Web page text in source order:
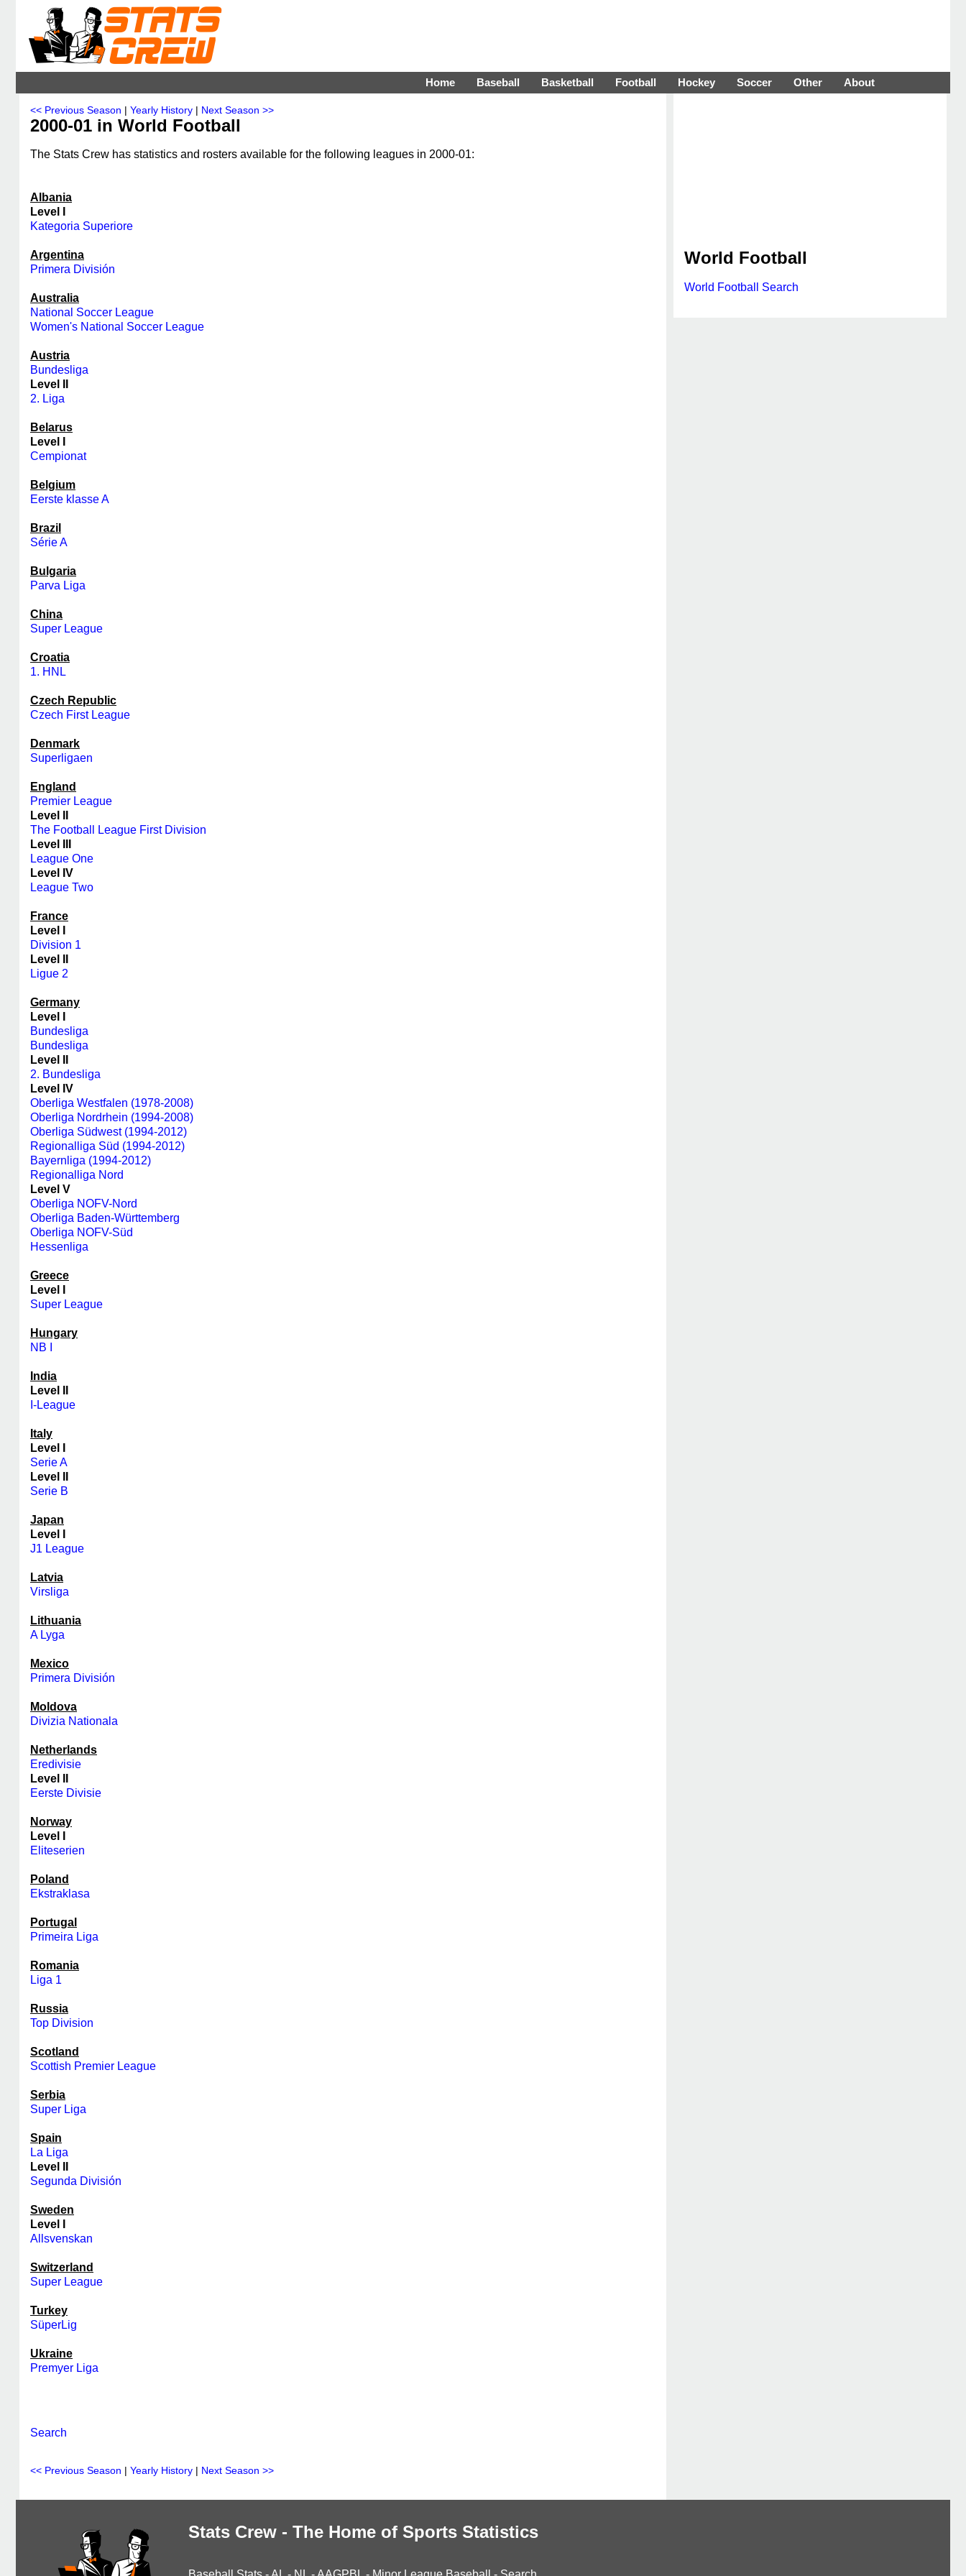
Home Baseball Basketball Football Hockey Soccer Other About
<< Previous Season | Yearly History | Next Season >>
2000-01 in World Football
The Stats Crew has statistics and rosters available for the following leagues in 2000-01:
Albania
Level I
Kategoria Superiore
Argentina
Primera División
Australia
National Soccer League
Women's National Soccer League
Austria
Bundesliga
Level II
2. Liga
Belarus
Level I
Cempionat
Belgium
Eerste klasse A
Brazil
Série A
Bulgaria
Parva Liga
China
Super League
Croatia
1. HNL
Czech Republic
Czech First League
Denmark
Superligaen
England
Premier League
Level II
The Football League First Division
Level III
League One
Level IV
League Two
France
Level I
Division 1
Level II
Ligue 2
Germany
Level I
Bundesliga
Bundesliga
Level II
2. Bundesliga
Level IV
Oberliga Westfalen (1978-2008)
Oberliga Nordrhein (1994-2008)
Oberliga Südwest (1994-2012)
Regionalliga Süd (1994-2012)
Bayernliga (1994-2012)
Regionalliga Nord
Level V
Oberliga NOFV-Nord
Oberliga Baden-Württemberg
Oberliga NOFV-Süd
Hessenliga
Greece
Level I
Super League
Hungary
NB I
India
Level II
I-League
Italy
Level I
Serie A
Level II
Serie B
Japan
Level I
J1 League
Latvia
Virsliga
Lithuania
A Lyga
Mexico
Primera División
Moldova
Divizia Nationala
Netherlands
Eredivisie
Level II
Eerste Divisie
Norway
Level I
Eliteserien
Poland
Ekstraklasa
Portugal
Primeira Liga
Romania
Liga 1
Russia
Top Division
Scotland
Scottish Premier League
Serbia
Super Liga
Spain
La Liga
Level II
Segunda División
Sweden
Level I
Allsvenskan
Switzerland
Super League
Turkey
SüperLig
Ukraine
Premyer Liga
Search
<< Previous Season | Yearly History | Next Season >>
World Football
World Football Search
Stats Crew - The Home of Sports Statistics